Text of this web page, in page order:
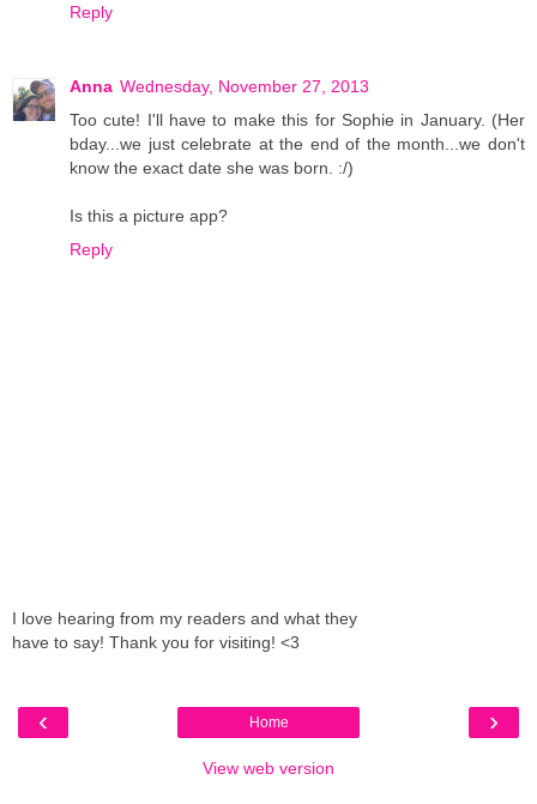
Reply
Anna Wednesday, November 27, 2013
Too cute! I'll have to make this for Sophie in January. (Her
bday...we just celebrate at the end of the month...we don't
know the exact date she was born. :/)
Is this a picture app?
Reply
I love hearing from my readers and what they
have to say! Thank you for visiting! <3
‹ ›
Home
View web version